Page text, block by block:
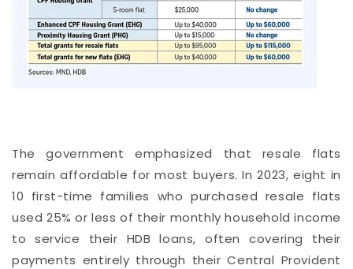
The government emphasized that resale flats
remain affordable for most buyers. In 2023, eight in
10 first-time families who purchased resale flats
used 25% or less of their monthly household income
to service their HDB loans, often covering their
payments entirely through their Central Provident